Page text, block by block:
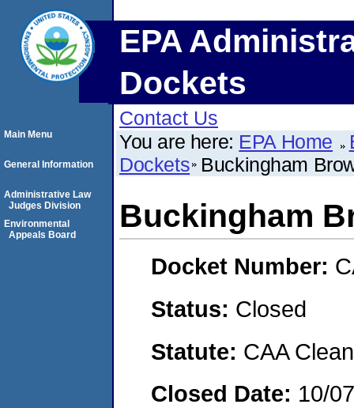
EPA
Dockets
Contact Us
You are here: EPA Home
Dockets Buckingham
Buckingham
Docket Number:
Status: Closed
Statute: CAA
Closed Date: 10/
Main Menu
General Information
Administrative Law
Judges Division
Environmental
Appeals Board